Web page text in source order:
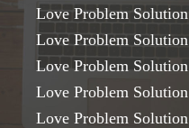
Love Problem
Love Problem
Love Problem
Love Problem
Love Problem